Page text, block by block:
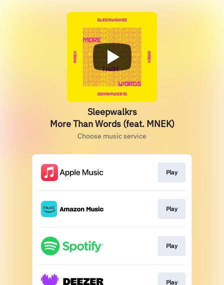
Sleepwalkrs
More Than Words (feat. MNEK)
Choose music service
Play
Play
Play
Play